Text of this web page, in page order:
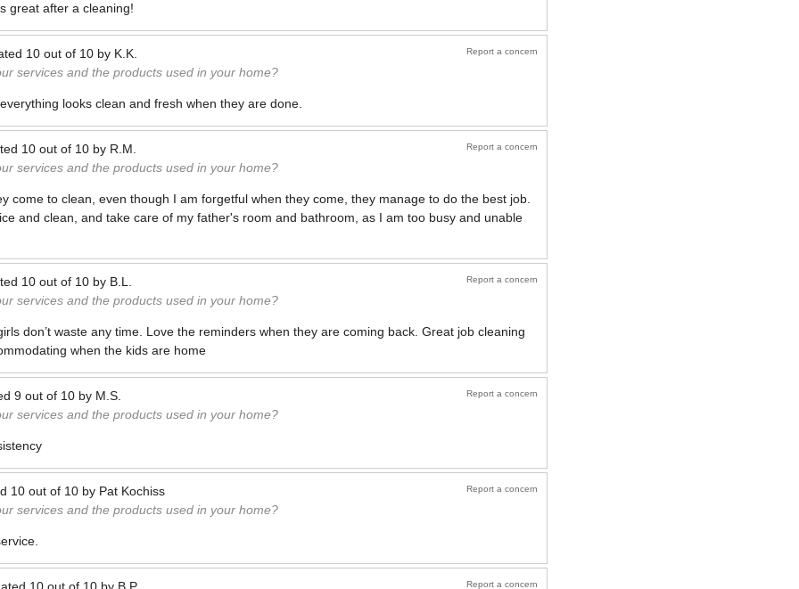
great after a cleaning!
Report a concern
10 out of 10 by K.K.
services and the products used in your home?
looks clean and fresh when they are done.
Report a concern
10 out of 10 by R.M.
services and the products used in your home?
come to clean, even though I am forgetful when they come, they manage to do the best job.
and clean, and take care of my father's room and bathroom, as I am too busy and unable
Report a concern
10 out of 10 by B.L.
services and the products used in your home?
don’t waste any time. Love the reminders when they are coming back. Great job cleaning
when the kids are home
Report a concern
9 out of 10 by M.S.
services and the products used in your home?
Report a concern
10 out of 10 by Pat Kochiss
services and the products used in your home?
Report a concern